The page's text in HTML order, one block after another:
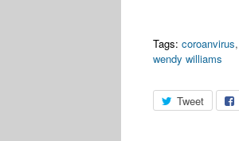
Tags: coroanvirus,
wendy williams
Tweet